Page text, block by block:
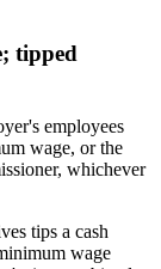
tipped
employees
wage, or the
whichever
tips a cash
wage